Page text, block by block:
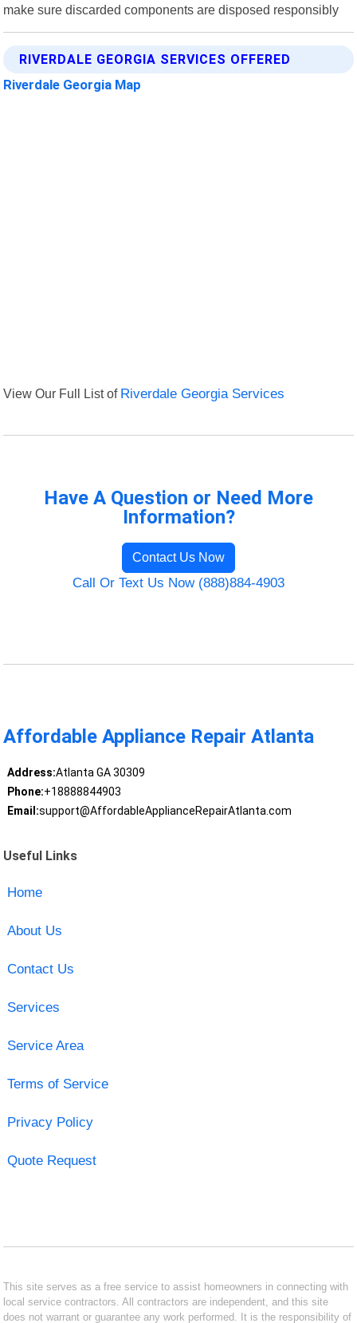
make sure discarded components are disposed responsibly
RIVERDALE GEORGIA SERVICES OFFERED
Riverdale Georgia Map
View Our Full List of Riverdale Georgia Services
Have A Question or Need More
Information?
Contact Us Now
Call Or Text Us Now (888)884-4903
Affordable Appliance Repair Atlanta
Address:Atlanta GA 30309
Phone:+18888844903
Email:support@AffordableApplianceRepairAtlanta.com
Useful Links
Home
About Us
Contact Us
Services
Service Area
Terms of Service
Privacy Policy
Quote Request
This site serves as a free service to assist homeowners in connecting with
local service contractors. All contractors are independent, and this site
does not warrant or guarantee any work performed. It is the responsibility of